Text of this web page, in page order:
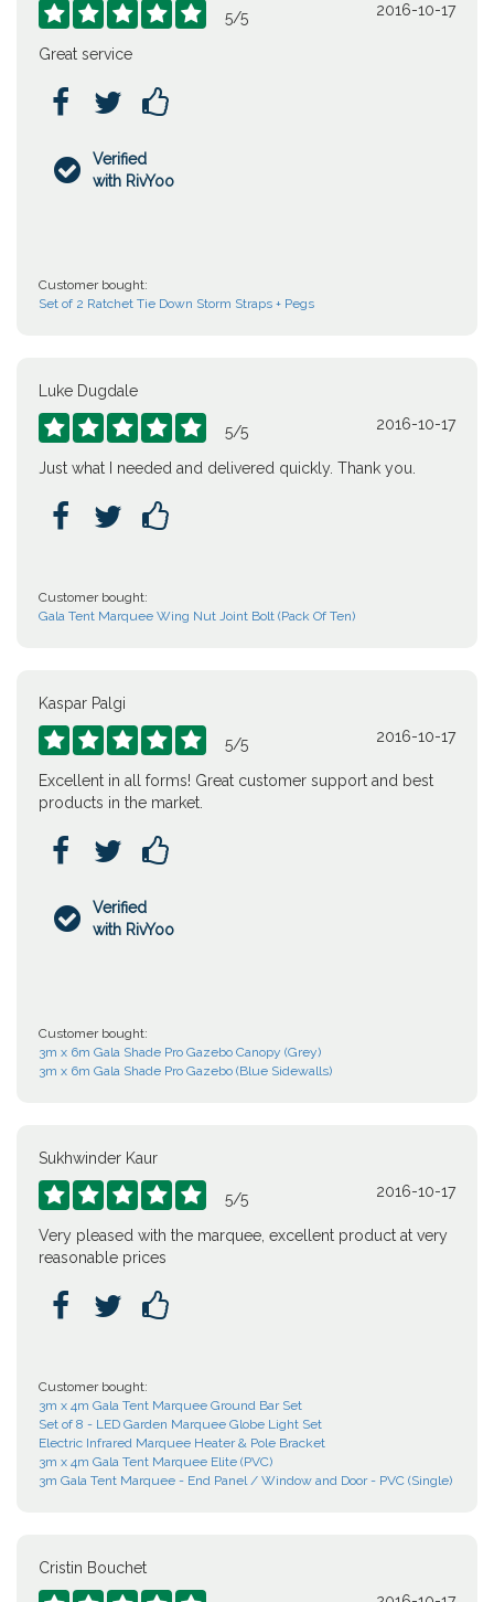
     5/5 2016-10-17
Great service
  

Verified
with RivYoo
Customer bought:
Set of 2 Ratchet Tie Down Storm Straps + Pegs
Luke Dugdale
     5/5 2016-10-17
Just what I needed and delivered quickly. Thank you.
  
Customer bought:
Gala Tent Marquee Wing Nut Joint Bolt (Pack Of Ten)
Kaspar Palgi
     5/5 2016-10-17
Excellent in all forms! Great customer support and best
products in the market.
  

Verified
with RivYoo
Customer bought:
3m x 6m Gala Shade Pro Gazebo Canopy (Grey)
3m x 6m Gala Shade Pro Gazebo (Blue Sidewalls)
Sukhwinder Kaur
     5/5 2016-10-17
Very pleased with the marquee, excellent product at very
reasonable prices
  
Customer bought:
3m x 4m Gala Tent Marquee Ground Bar Set
Set of 8 - LED Garden Marquee Globe Light Set
Electric Infrared Marquee Heater & Pole Bracket
3m x 4m Gala Tent Marquee Elite (PVC)
3m Gala Tent Marquee - End Panel / Window and Door - PVC (Single)
Cristin Bouchet